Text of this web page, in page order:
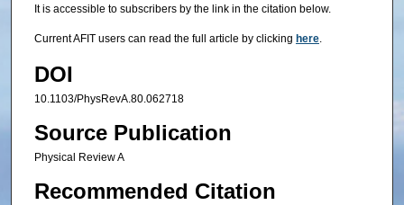
It is accessible to subscribers by the link in the citation below.
Current AFIT users can read the full article by clicking here.
DOI
10.1103/PhysRevA.80.062718
Source Publication
Physical Review A
Recommended Citation